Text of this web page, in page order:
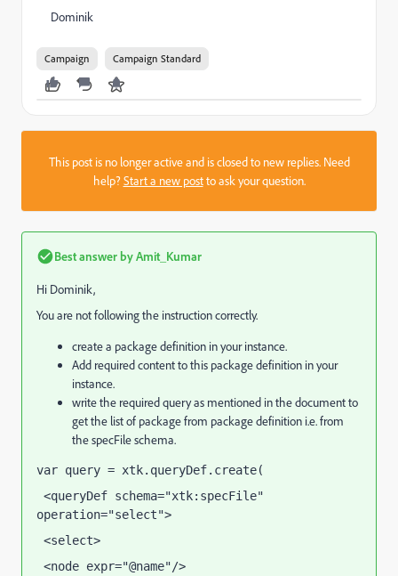
Dominik
Campaign Campaign Standard
This post is no longer active and is closed to new replies. Need
help?Start a new postto ask your question.
Best answer byAmit_Kumar
Hi Dominik,
You are not following the instruction correctly.
create a package definition in your instance.
Add required content to this package definition in your
instance.
write the required query as mentioned in the document to
get the list of package from package definition i.e. from
the specFile schema.
var query = xtk.queryDef.create(
operation="select">
<select>
<node expr="@name"/>